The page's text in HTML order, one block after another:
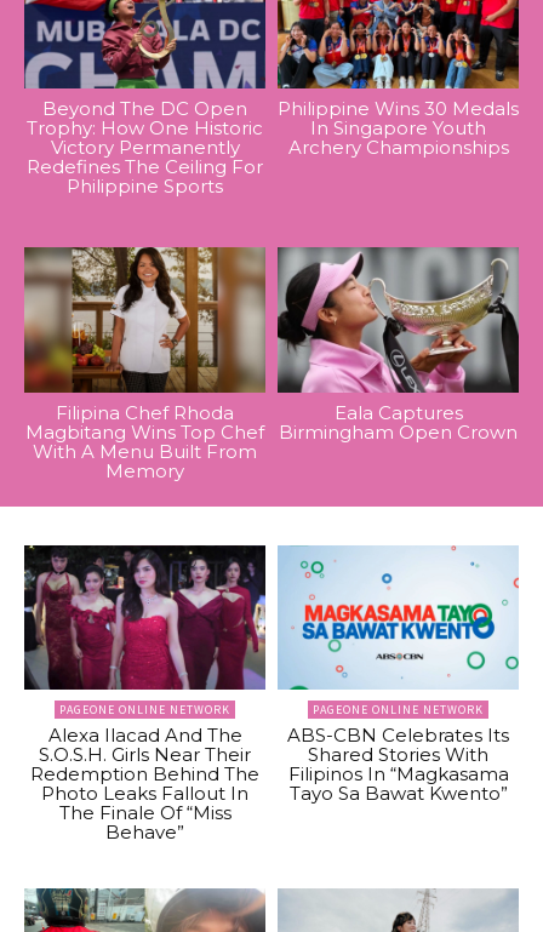
Beyond The DC Open
Trophy: How One Historic
Victory Permanently
Redefines The Ceiling For
Philippine Sports
Philippine Wins 30 Medals
In Singapore Youth
Archery Championships
Filipina Chef Rhoda
Magbitang Wins Top Chef
With A Menu Built From
Memory
Eala Captures
Birmingham Open Crown
PAGEONE ONLINE NETWORK
Alexa Ilacad And The
S.O.S.H. Girls Near Their
Redemption Behind The
Photo Leaks Fallout In
The Finale Of “Miss
Behave”
PAGEONE ONLINE NETWORK
ABS-CBN Celebrates Its
Shared Stories With
Filipinos In “Magkasama
Tayo Sa Bawat Kwento”